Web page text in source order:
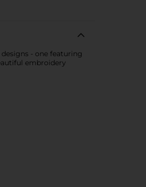
- one featuring
embroidery